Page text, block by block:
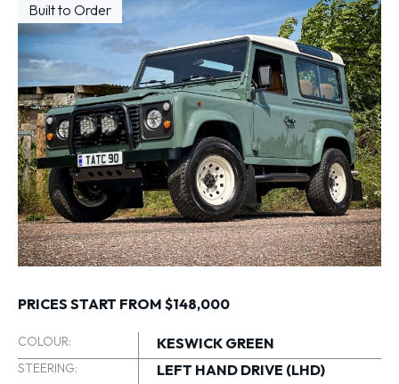
Built to Order
PRICES START FROM $148,000
COLOUR: KESWICK GREEN
STEERING: LEFT HAND DRIVE (LHD)